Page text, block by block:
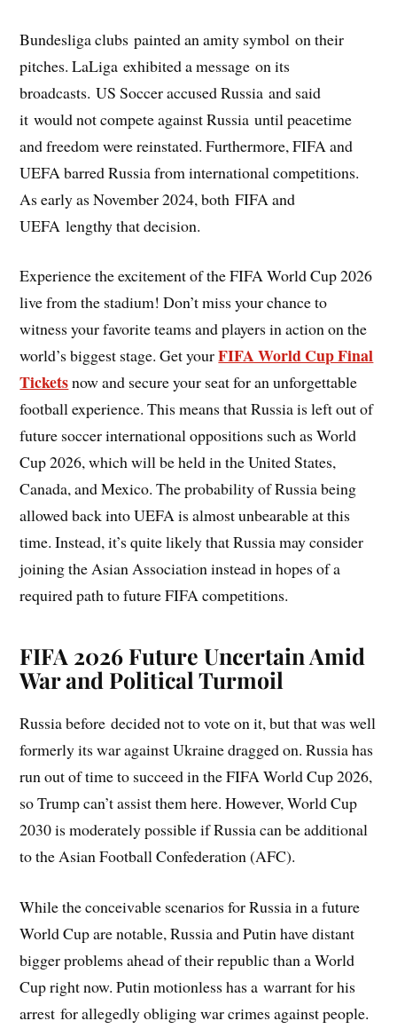
Bundesliga clubs painted an amity symbol on their
pitches. LaLiga exhibited a message on its
broadcasts. US Soccer accused Russia and said
it would not compete against Russia until peacetime
and freedom were reinstated. Furthermore, FIFA and
UEFA barred Russia from international competitions.
As early as November 2024, both FIFA and
UEFA lengthy that decision.
Experience the excitement of the FIFA World Cup 2026
live from the stadium! Don’t miss your chance to
witness your favorite teams and players in action on the
world’s biggest stage. Get yourFIFA World Cup Final
Ticketsnow and secure your seat for an unforgettable
football experience. This means that Russia is left out of
future soccer international oppositions such as World
Cup 2026, which will be held in the United States,
Canada, and Mexico. The probability of Russia being
allowed back into UEFA is almost unbearable at this
time. Instead, it’s quite likely that Russia may consider
joining the Asian Association instead in hopes of a
required path to future FIFA competitions.
FIFA 2026 Future Uncertain Amid
War and Political Turmoil
Russia before decided not to vote on it, but that was well
formerly its war against Ukraine dragged on. Russia has
run out of time to succeed in the FIFA World Cup 2026,
so Trump can’t assist them here. However, World Cup
2030 is moderately possible if Russia can be additional
to the Asian Football Confederation (AFC).
While the conceivable scenarios for Russia in a future
World Cup are notable, Russia and Putin have distant
bigger problems ahead of their republic than a World
Cup right now. Putin motionless has a warrant for his
arrest for allegedly obliging war crimes against people.